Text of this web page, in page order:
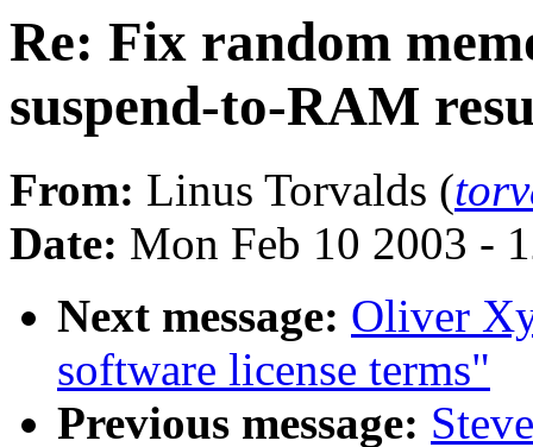
Re: Fix random
suspend-to-RAM
From: Linus Torvalds (
Date: Mon Feb 10 2003 -
Next message: Oliver
software license terms"
Previous message: